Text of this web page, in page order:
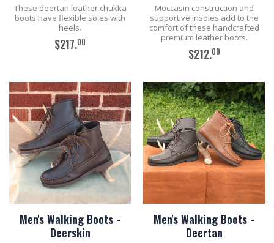
These deertan leather chukka
boots have flexible soles with
heels.
$217.00
Moccasin construction and
supportive insoles add to the
comfort of these handcrafted
premium leather boots.
$212.00
ADD TO CART
Men's Walking Boots -
Deerskin
Men's Walking Boots -
Deertan